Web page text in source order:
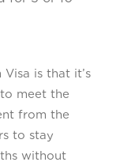
is that it’s
meet the
from the
to stay
without